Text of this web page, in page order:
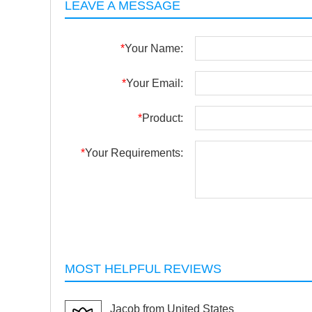
LEAVE A MESSAGE
*Your Name:
*Your Email:
*Product:
*Your Requirements:
MOST HELPFUL REVIEWS
Jacob from United States